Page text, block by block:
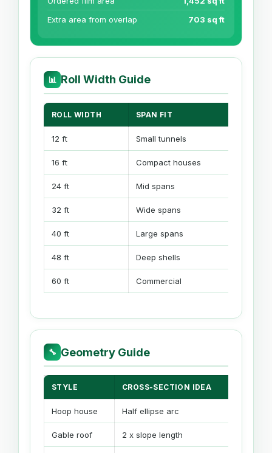
Extra area from overlap
703 sq ft
📊 Roll Width Guide
ROLL WIDTH SPAN FIT
12 ft Small tunnels
16 ft Compact houses
24 ft Mid spans
32 ft Wide spans
40 ft Large spans
48 ft Deep shells
60 ft Commercial
🔧 Geometry Guide
STYLE CROSS-SECTION IDEA
Hoop house Half ellipse arc
Gable roof 2 x slope length